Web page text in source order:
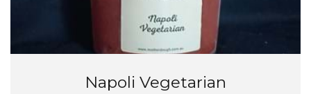
Napoli Vegetarian